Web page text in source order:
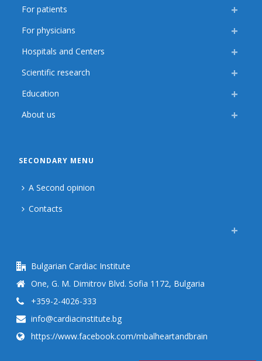
For patients
For physicians
Hospitals and Centers
Scientific research
Education
About us
SECONDARY MENU
A Second opinion
Contacts
Bulgarian Cardiac Institute
One, G. M. Dimitrov Blvd. Sofia 1172, Bulgaria
+359-2-4026-333
info@cardiacinstitute.bg
https://www.facebook.com/mbalheartandbrain